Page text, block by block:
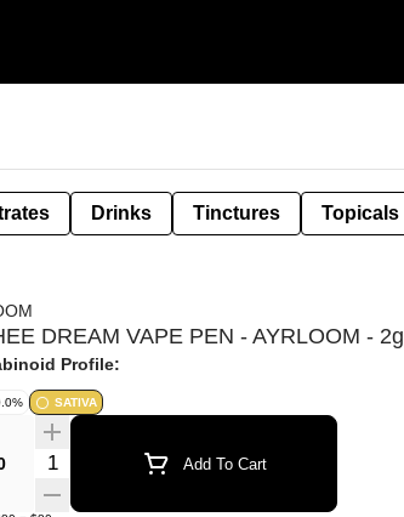
Drinks Tinctures Topicals
DREAM VAPE PEN - AYRLOOM - 2g
Profile:
SATIVA
Quantity Selector Add To Cart